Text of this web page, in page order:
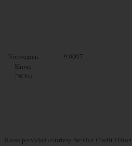
Norwegian
Krone
(NOK)
9.0097
Rates provided courtesy Service Credit Union